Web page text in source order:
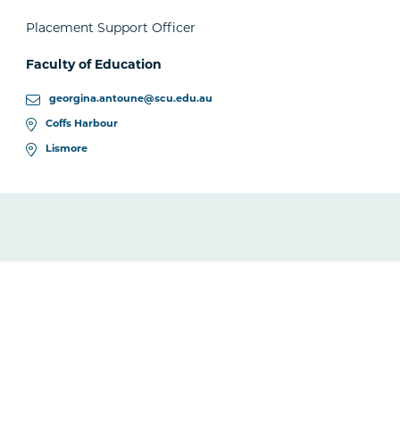
Placement Support Officer
Faculty of Education
georgina.antoune@scu.edu.au
Coffs Harbour
Lismore